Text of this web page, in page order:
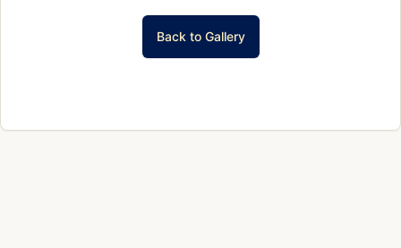
Back to Gallery